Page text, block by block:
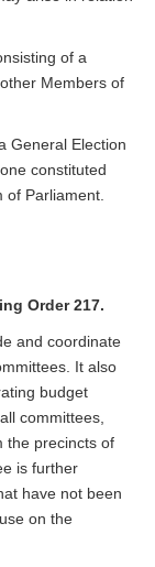
of a
Members of
General Election
constituted
Parliament.
Order 217.
and coordinate
It also
budget
committees,
the precincts of
is further
have not been
on the